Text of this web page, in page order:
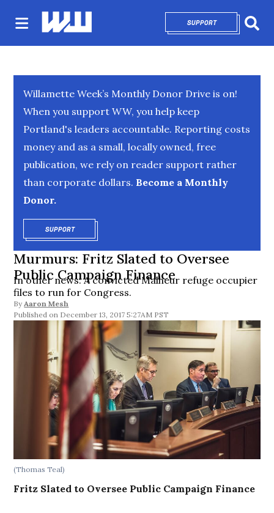
SUPPORTOPENS IN NEW
Willamette Week’s Monthly Donor Drive is on!
When you support WW, you help keep
Portland's leaders accountable. Reporting costs
money and as a small, locally owned, free
publication, we rely on reader support rather
than corporate dollars. Become a Monthly
Donor.
SUPPORTOPENS IN NEW WINDOW
Murmurs: Fritz Slated to Oversee
Public Campaign Finance
In other news: A convicted Malheur refuge occupier
files to run for Congress.
By Aaron Mesh
December 13, 2017 5:27AM PST
(Thomas Teal)
Fritz Slated to Oversee Public Campaign Finance